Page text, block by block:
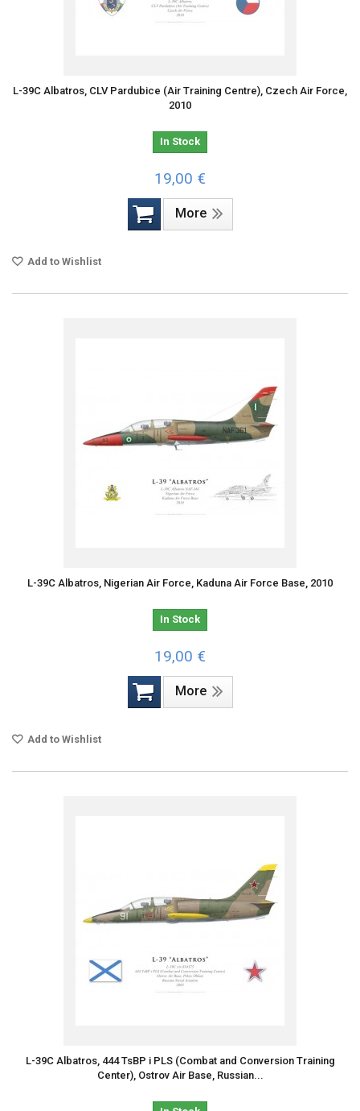
L-39C Albatros, CLV Pardubice (Air Training Centre), Czech Air Force,
2010
In Stock
19,00 €
More
Add to Wishlist
L-39C Albatros, Nigerian Air Force, Kaduna Air Force Base, 2010
In Stock
19,00 €
More
Add to Wishlist
L-39C Albatros, 444 TsBP i PLS (Combat and Conversion Training
Center), Ostrov Air Base, Russian...